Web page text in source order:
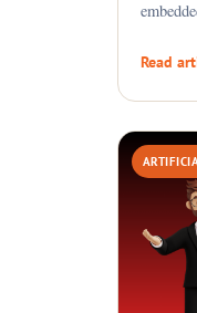
Read